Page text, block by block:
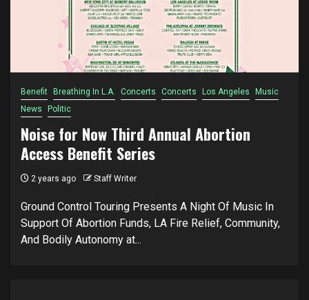
Benefit Breathing In L.A. Concerts Concerts Los Angeles
Music
News
Politic
Noise for Now Third Annual Abortion
Access Benefit Series
2 years ago Staff Writer
Ground Control Touring Presents A Night Of Music In
Support Of Abortion Funds, LA Fire Relief, Community,
And Bodily Autonomy at...